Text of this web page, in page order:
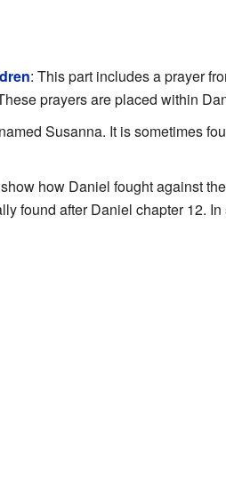
: This part includes a prayer
prayers are placed within
Susanna. It is sometimes
how Daniel fought against the
found after Daniel chapter 12.